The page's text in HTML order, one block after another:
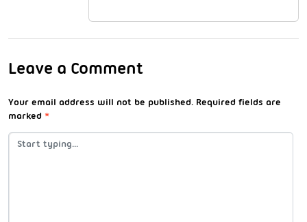
Leave a Comment
Your email address will not be published. Required fields are
marked *